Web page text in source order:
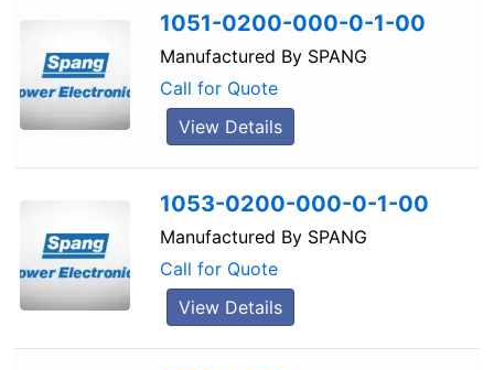
Sort by Price low to high
1051-0200-000-0-1-00
Manufactured By SPANG
Call for Quote
View Details
1053-0200-000-0-1-00
Manufactured By SPANG
Call for Quote
View Details